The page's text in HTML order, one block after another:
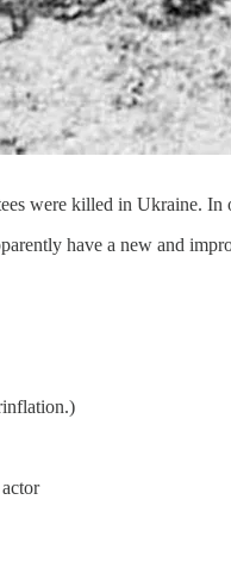
were killed in Ukraine. In
have a new and